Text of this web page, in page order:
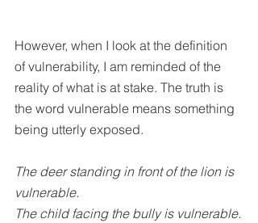
However, when I look at the definition
of vulnerability, I am reminded of the
reality of what is at stake. The truth is
the word vulnerable means something
being utterly exposed.
The deer standing in front of the lion is
vulnerable.
The child facing the bully is vulnerable.